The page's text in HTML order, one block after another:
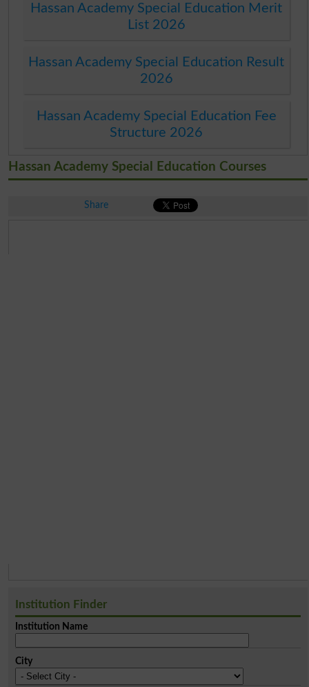
Hassan Academy Special Education Merit
List 2026
Hassan Academy Special Education Result
2026
Hassan Academy Special Education Fee
Structure 2026
Hassan Academy Special Education Courses
Share
Institution Finder
Institution Name
City